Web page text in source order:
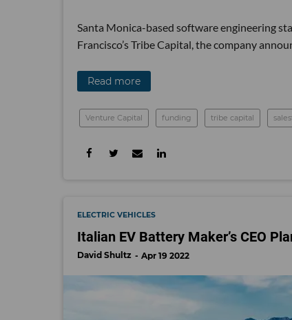
Santa Monica-based software engineering
Francisco’s Tribe Capital, the company
Read more
Venture Capital funding tribe capital
ELECTRIC VEHICLES
Italian EV Battery Maker’s CEO
David Shultz Apr 19 2022